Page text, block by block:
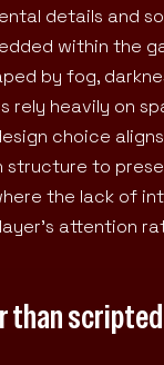
details and
within the
by fog,
heavily on
choice
structure to
the lack of
attention
than